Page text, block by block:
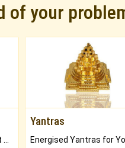
of your
Yantras
Energised Yantras for